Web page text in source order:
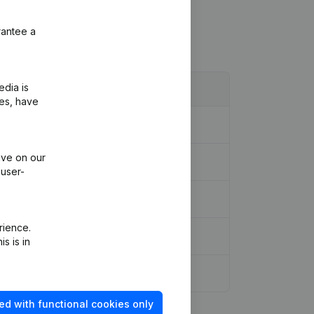
a
is
have
on our
is in
with functional cookies only